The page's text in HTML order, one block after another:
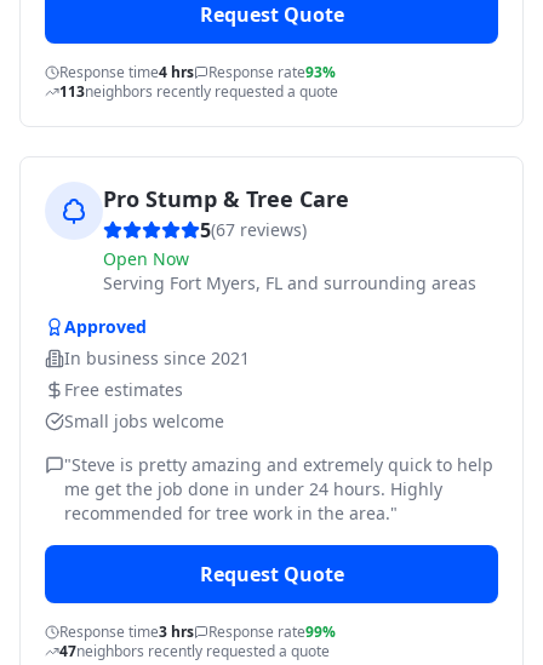
Request Quote
Response time4 hrs Response rate93%
113neighbors recently requested a quote
Pro Stump & Tree Care
5(67 reviews)
Open Now
Serving Fort Myers, FL and surrounding areas
Approved
In business since 2021
Free estimates
Small jobs welcome
"Steve is pretty amazing and extremely quick to help
me get the job done in under 24 hours. Highly
recommended for tree work in the area."
Request Quote
Response time3 hrs Response rate99%
47neighbors recently requested a quote